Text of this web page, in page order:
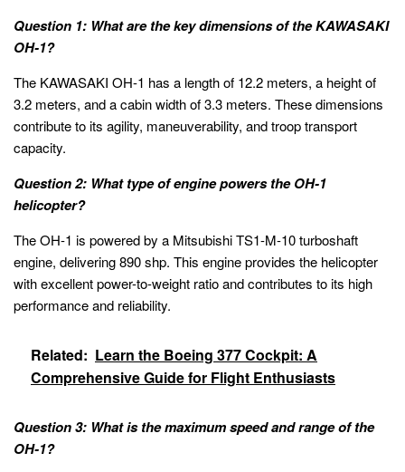
Question 1: What are the key dimensions of the KAWASAKI
OH-1?
The KAWASAKI OH-1 has a length of 12.2 meters, a height of
3.2 meters, and a cabin width of 3.3 meters. These dimensions
contribute to its agility, maneuverability, and troop transport
capacity.
Question 2: What type of engine powers the OH-1
helicopter?
The OH-1 is powered by a Mitsubishi TS1-M-10 turboshaft
engine, delivering 890 shp. This engine provides the helicopter
with excellent power-to-weight ratio and contributes to its high
performance and reliability.
Related: Learn the Boeing 377 Cockpit: A
Comprehensive Guide for Flight Enthusiasts
Question 3: What is the maximum speed and range of the
OH-1?